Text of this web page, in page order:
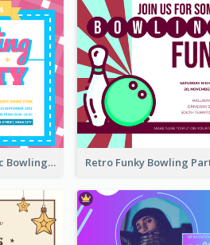
Modern Energetic Bowling Invitation Design